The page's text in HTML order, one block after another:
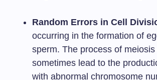
Random Errors in Cell
occurring in the formation of
sperm. The process of meiosis
sometimes lead to the
with abnormal chromosome